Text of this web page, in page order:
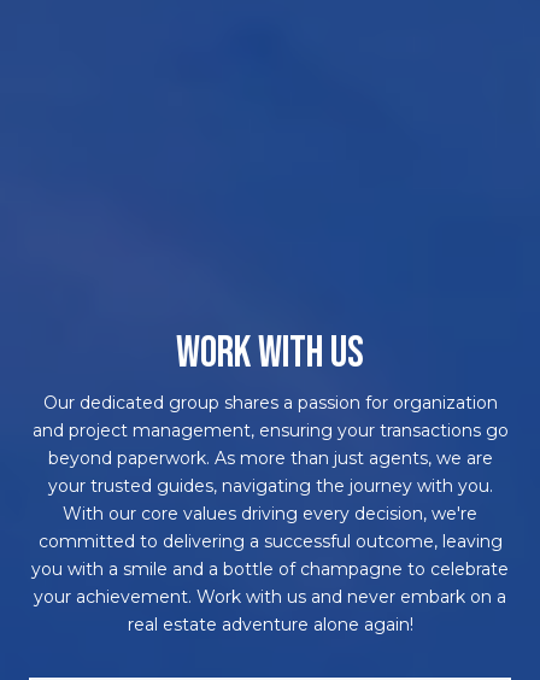
WORK WITH US
Our dedicated group shares a passion for organization
and project management, ensuring your transactions go
beyond paperwork. As more than just agents, we are
your trusted guides, navigating the journey with you.
With our core values driving every decision, we're
committed to delivering a successful outcome, leaving
you with a smile and a bottle of champagne to celebrate
your achievement. Work with us and never embark on a
real estate adventure alone again!